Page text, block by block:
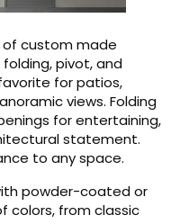
custom made
pivot, and
for patios,
views. Folding
for entertaining,
statement.
to any space.
powder-coated or
colors, from classic